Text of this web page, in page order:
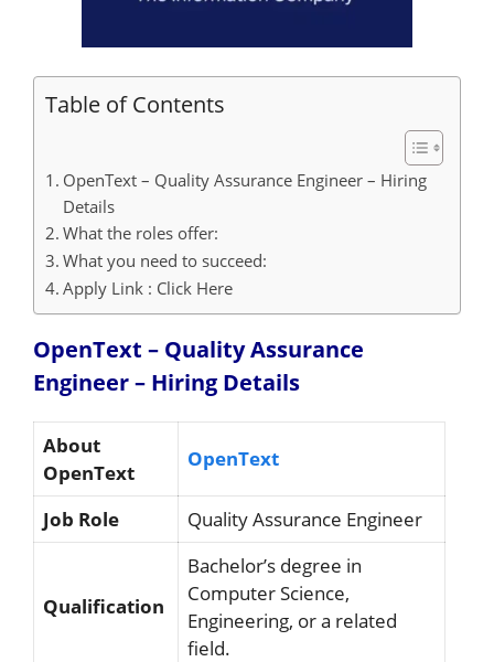
Table of Contents
OpenText – Quality Assurance Engineer – Hiring
Details
What the roles offer:
What you need to succeed:
Apply Link : Click Here
OpenText – Quality Assurance
Engineer – Hiring Details
About
OpenText
OpenText
Job Role Quality Assurance Engineer
Qualification
Bachelor’s degree in
Computer Science,
Engineering, or a related
field.